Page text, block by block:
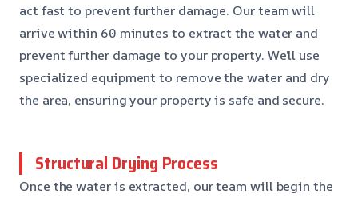
act fast to prevent further damage. Our team will
arrive within 60 minutes to extract the water and
prevent further damage to your property. We’ll use
specialized equipment to remove the water and dry
the area, ensuring your property is safe and secure.
Structural Drying Process
Once the water is extracted, our team will begin the